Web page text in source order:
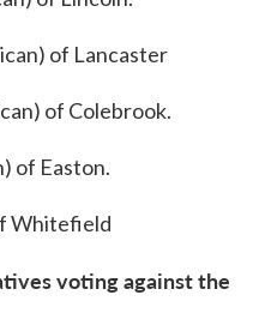
of Lancaster
of Colebrook.
of Easton.
Whitefield
voting against the